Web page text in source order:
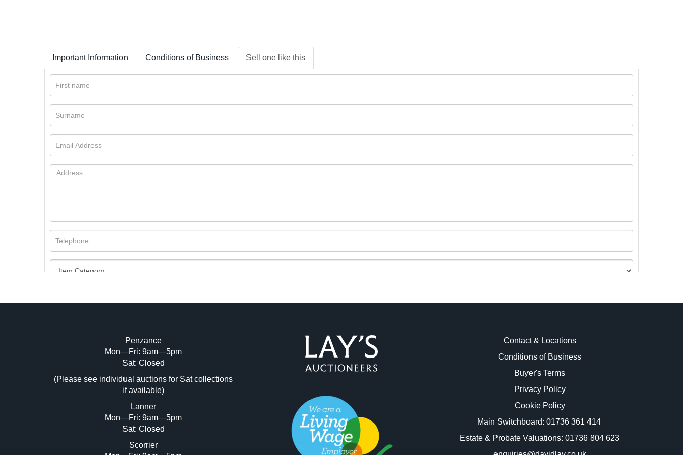
Important Information Conditions of Business Sell one like this
Image Upload (20 maximum)
Penzance
Mon—Fri: 9am—5pm
Sat: Closed
(Please see individual auctions for Sat collections
if available)
Lanner
Mon—Fri: 9am—5pm
Sat: Closed
Scorrier
Contact & Locations
Conditions of Business
Buyer's Terms
Privacy Policy
Cookie Policy
Main Switchboard: 01736 361 414
Estate & Probate Valuations: 01736 804 623